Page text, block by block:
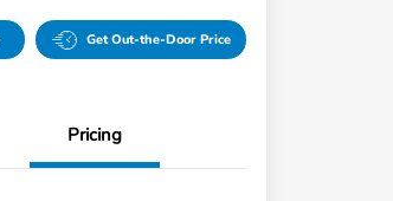
Get Out-the-Door Price
Pricing